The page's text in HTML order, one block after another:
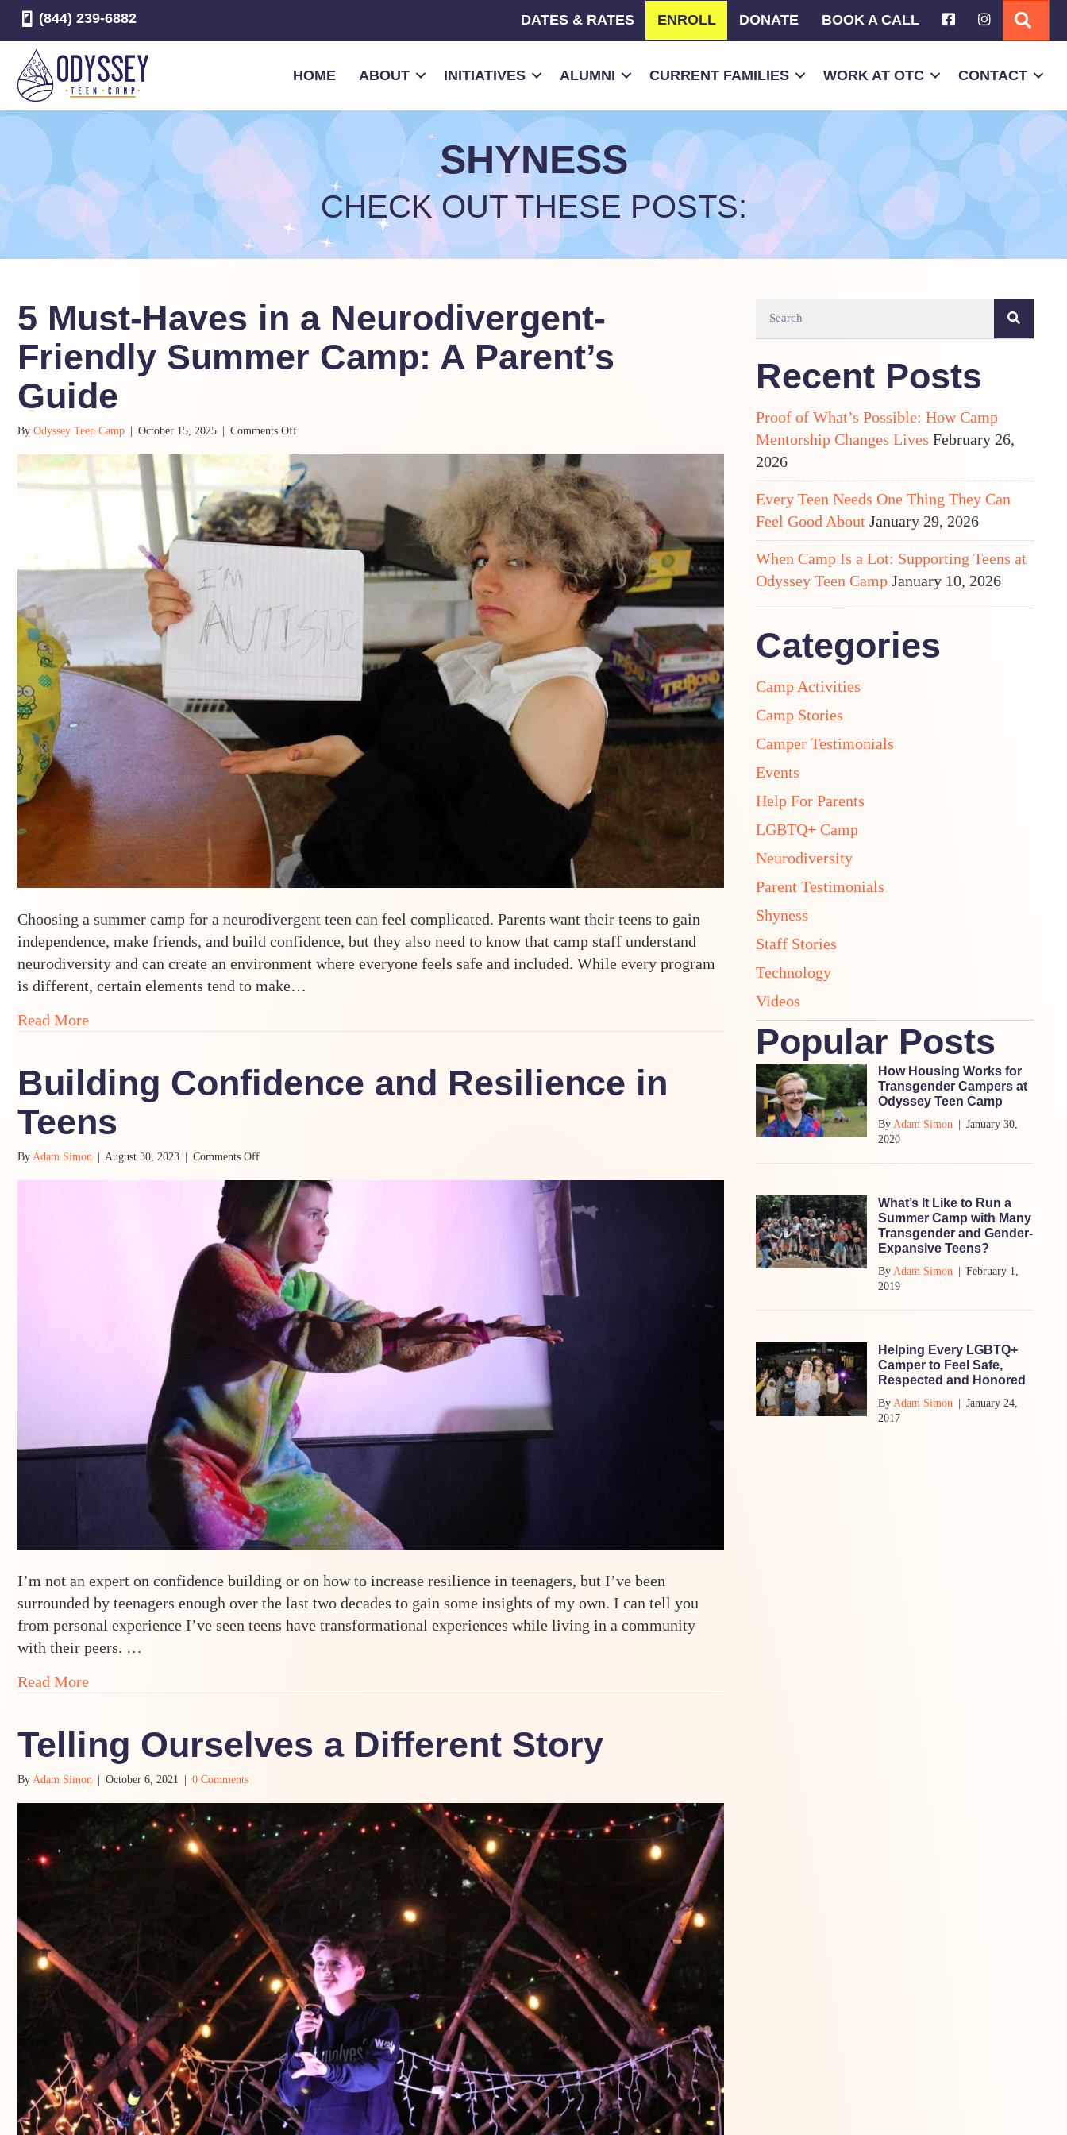
(844) 239-6882 DATES & RATES ENROLL DONATE BOOK A CALL
HOME ABOUT INITIATIVES ALUMNI CURRENT FAMILIES WORK AT OTC CONTACT
SHYNESS
CHECK OUT THESE POSTS:
5 Must-Haves in a Neurodivergent-
Friendly Summer Camp: A Parent’s
Guide
By Odyssey Teen Camp October 15, 2025 Comments Offon
Must-
Haves
in
a
Neurodivergent-
Friendly
Summer
Guide
Choosing a summer camp for a neurodivergent teen can feel complicated. Parents want their teens to gain
independence, make friends, and build confidence, but they also need to know that camp staff understand
neurodiversity and can create an environment where everyone feels safe and included. While every program
is different, certain elements tend to make…
Read Moreabout 5 Must-Haves in a Neurodivergent-Friendly Summer Camp: A Parent’s Guide
Building Confidence and Resilience in
Teens
By Adam Simon | August 30, 2023 | Comments Offon
Confidence
and
Resilience
in
Teens
I’m not an expert on confidence building or on how to increase resilience in teenagers, but I’ve been
surrounded by teenagers enough over the last two decades to gain some insights of my own. I can tell you
from personal experience I’ve seen teens have transformational experiences while living in a community
with their peers. …
Read Moreabout Building Confidence and Resilience in Teens
Telling Ourselves a Different Story
By Adam Simon October 6, 2021 0 Comments
Recent Posts
Proof of What’s Possible: How Camp
Mentorship Changes Lives February 26,
2026
Every Teen Needs One Thing They Can
Feel Good About January 29, 2026
When Camp Is a Lot: Supporting Teens at
Odyssey Teen Camp January 10, 2026
Categories
Camp Activities
Camp Stories
Camper Testimonials
Events
Help For Parents
LGBTQ+ Camp
Neurodiversity
Parent Testimonials
Shyness
Staff Stories
Technology
Videos
Popular Posts
How Housing Works for
Transgender Campers at
Odyssey Teen Camp
By Adam Simon
January 30,
2020
What’s It Like to Run a
Summer Camp with Many
Transgender and Gender-
Expansive Teens?
By Adam Simon
February 1,
2019
Helping Every LGBTQ+
Camper to Feel Safe,
Respected and Honored
By Adam Simon
January 24,
2017